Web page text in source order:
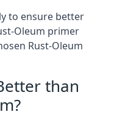
to ensure better
Oleum primer
Rust-Oleum
than